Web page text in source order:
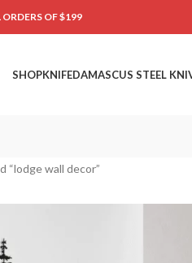
ORDERS OF $199
SHOPKNIFEDAMASCUS STEEL
“lodge wall decor”